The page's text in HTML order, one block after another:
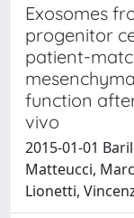
Exosomes
progenitor
patient-
function
vivo
2015-01-01
Matteucci,
Lionetti,